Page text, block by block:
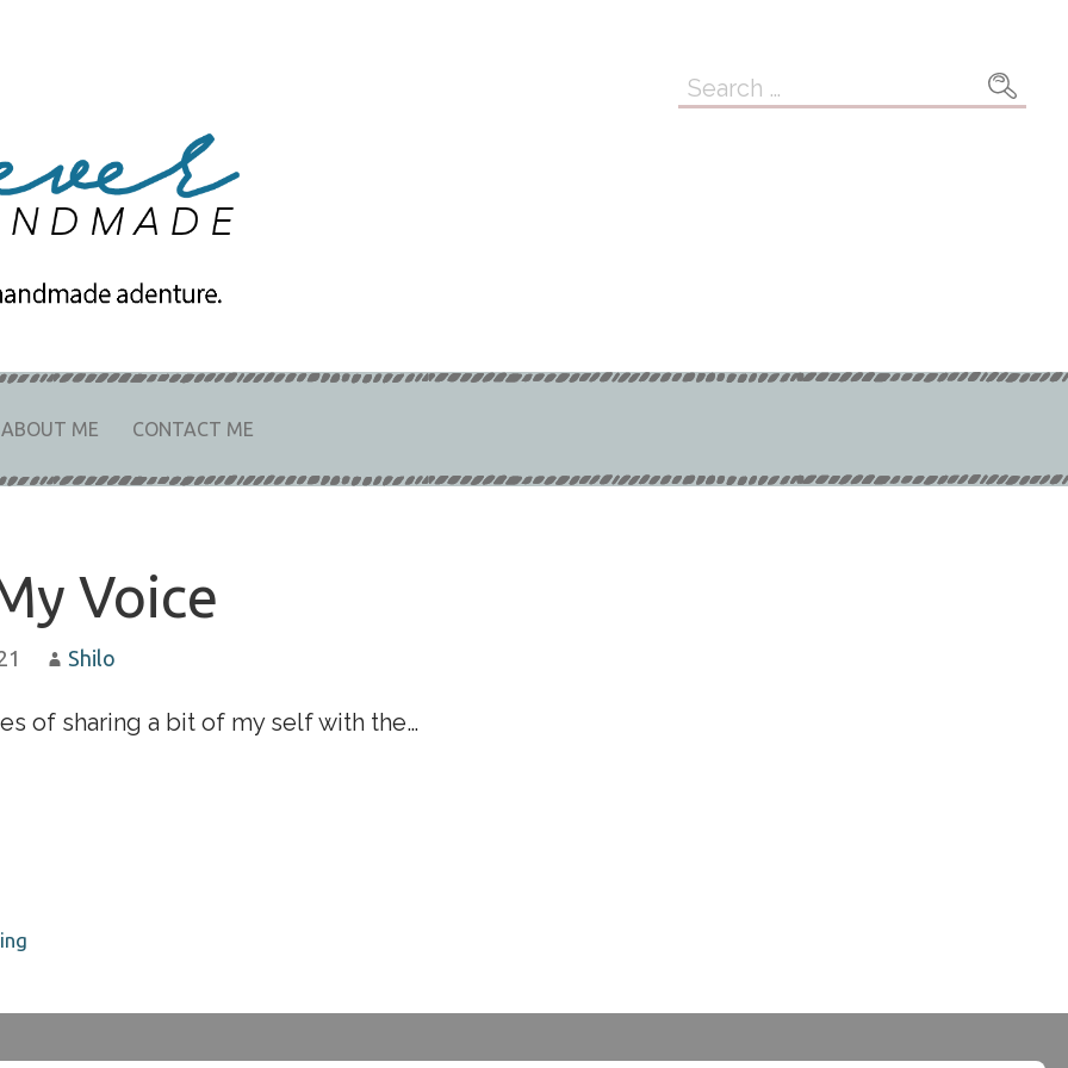
Search
ABOUT ME CONTACT ME
Voice
Shilo
of sharing a bit of my self with the…